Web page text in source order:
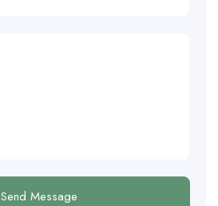
Send Message